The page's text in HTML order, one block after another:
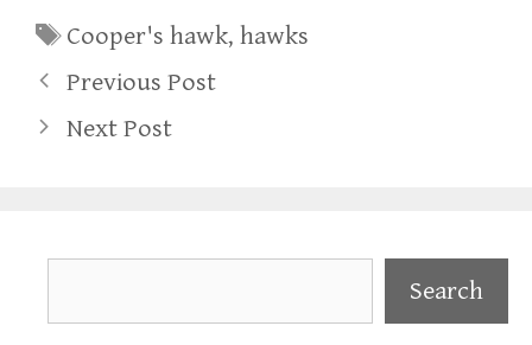
Tags
Cooper's hawk,hawks
Previous Post
Next Post
Search